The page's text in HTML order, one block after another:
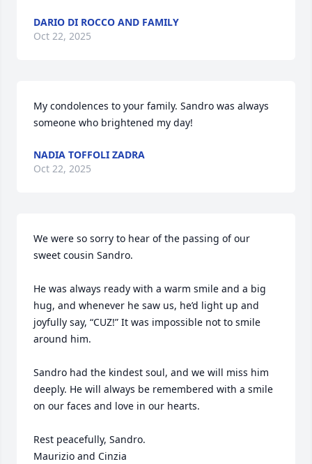
DARIO DI ROCCO AND FAMILY
Oct 22, 2025
My condolences to your family. Sandro was always
someone who brightened my day!
NADIA TOFFOLI ZADRA
Oct 22, 2025
We were so sorry to hear of the passing of our
sweet cousin Sandro.
He was always ready with a warm smile and a big
hug, and whenever he saw us, he’d light up and
joyfully say, “CUZ!” It was impossible not to smile
around him.
Sandro had the kindest soul, and we will miss him
deeply. He will always be remembered with a smile
on our faces and love in our hearts.
Rest peacefully, Sandro.
Maurizio and Cinzia